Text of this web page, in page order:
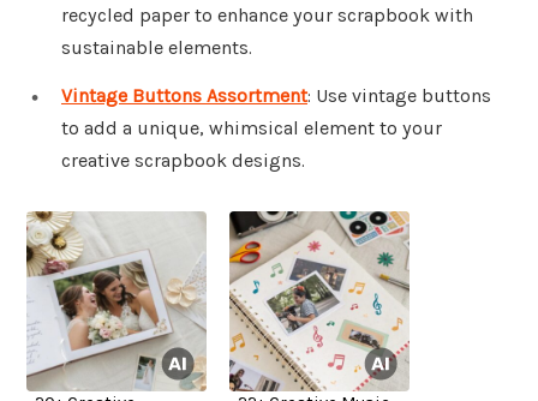
recycled paper to enhance your scrapbook with
sustainable elements.
Vintage Buttons Assortment: Use vintage buttons
to add a unique, whimsical element to your
creative scrapbook designs.